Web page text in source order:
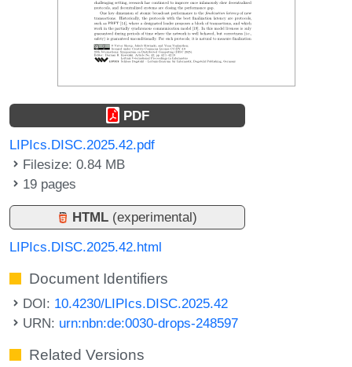
PDF
LIPIcs.DISC.2025.42.pdf
Filesize: 0.84 MB
19 pages
HTML (experimental)
LIPIcs.DISC.2025.42.html
Document Identifiers
DOI: 10.4230/LIPIcs.DISC.2025.42
URN: urn:nbn:de:0030-drops-248597
Related Versions